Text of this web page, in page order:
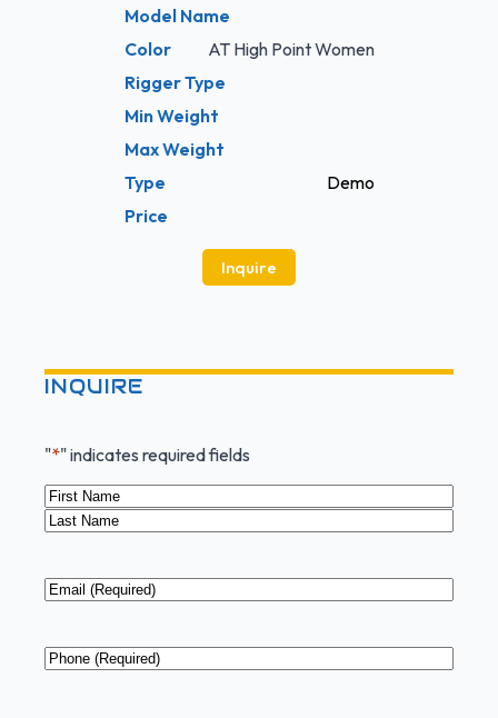
Model Name
Color
AT High Point Women
Rigger Type
Min Weight
Max Weight
Type
Demo
Price
Inquire
INQUIRE
"*" indicates required fields
Name*
First
Email *
Phone *